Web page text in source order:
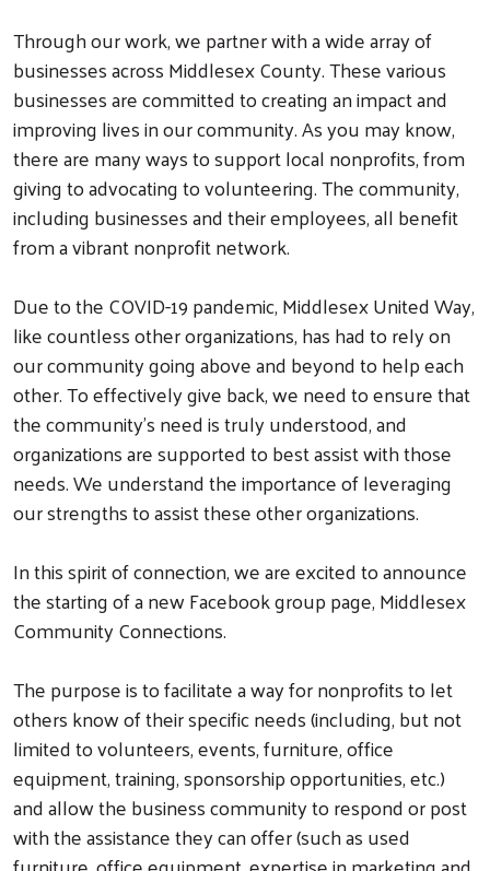
Through our work, we partner with a wide array of
businesses across Middlesex County. These various
businesses are committed to creating an impact and
improving lives in our community. As you may know,
there are many ways to support local nonprofits, from
giving to advocating to volunteering. The community,
including businesses and their employees, all benefit
from a vibrant nonprofit network.
Due to the COVID-19 pandemic, Middlesex United Way,
like countless other organizations, has had to rely on
our community going above and beyond to help each
other. To effectively give back, we need to ensure that
the community’s need is truly understood, and
organizations are supported to best assist with those
needs. We understand the importance of leveraging
our strengths to assist these other organizations.
In this spirit of connection, we are excited to announce
the starting of a new Facebook group page, Middlesex
Community Connections.
The purpose is to facilitate a way for nonprofits to let
others know of their specific needs (including, but not
limited to volunteers, events, furniture, office
equipment, training, sponsorship opportunities, etc.)
and allow the business community to respond or post
with the assistance they can offer (such as used